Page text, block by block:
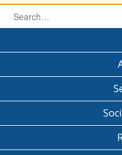
Search